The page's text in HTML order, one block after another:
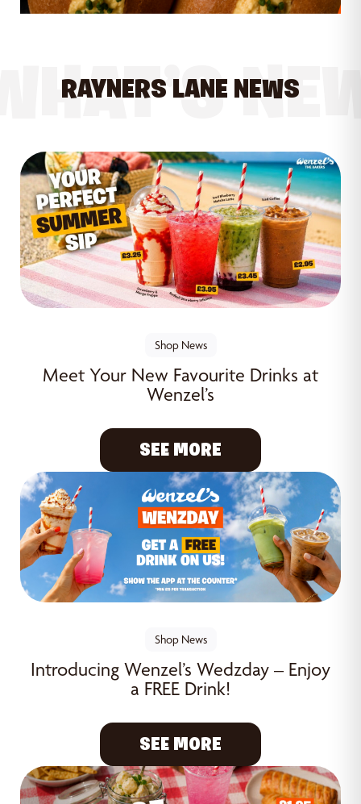
RAYNERS LANE NEWS
Shop News
Meet Your New Favourite Drinks at
Wenzel’s
SEE MORE
Shop News
Introducing Wenzel’s Wedzday – Enjoy
a FREE Drink!
SEE MORE